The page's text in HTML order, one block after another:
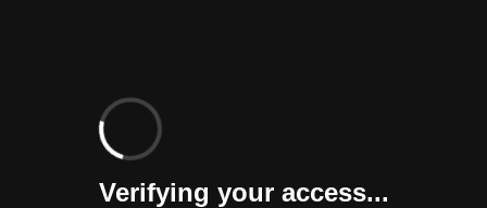
Verifying your access...